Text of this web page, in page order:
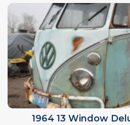
1964 13 Window